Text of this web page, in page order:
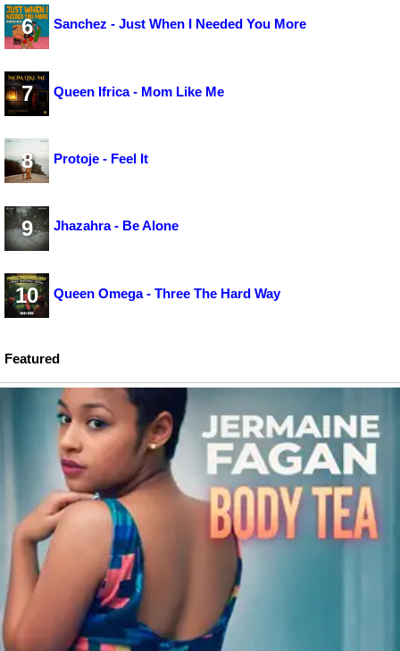
6 Sanchez - Just When I Needed You More
7 Queen Ifrica - Mom Like Me
8 Protoje - Feel It
9 Jhazahra - Be Alone
10 Queen Omega - Three The Hard Way
Featured